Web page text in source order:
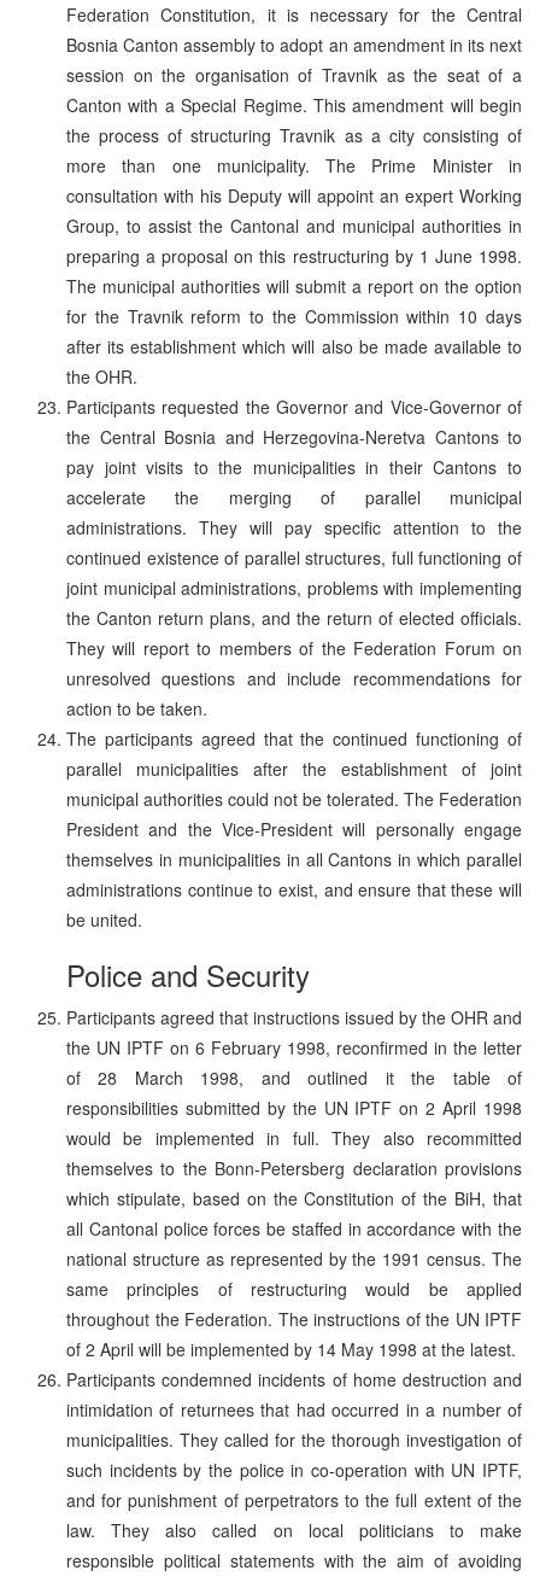
Federation Constitution, it is necessary for the Central
Bosnia Canton assembly to adopt an amendment in its next
session on the organisation of Travnik as the seat of a
Canton with a Special Regime. This amendment will begin
the process of structuring Travnik as a city consisting of
more than one municipality. The Prime Minister in
consultation with his Deputy will appoint an expert Working
Group, to assist the Cantonal and municipal authorities in
preparing a proposal on this restructuring by 1 June 1998.
The municipal authorities will submit a report on the option
for the Travnik reform to the Commission within 10 days
after its establishment which will also be made available to
the OHR.
Participants requested the Governor and Vice-Governor of
the Central Bosnia and Herzegovina-Neretva Cantons to
pay joint visits to the municipalities in their Cantons to
accelerate the merging of parallel municipal
administrations. They will pay specific attention to the
continued existence of parallel structures, full functioning of
joint municipal administrations, problems with implementing
the Canton return plans, and the return of elected officials.
They will report to members of the Federation Forum on
unresolved questions and include recommendations for
action to be taken.
The participants agreed that the continued functioning of
parallel municipalities after the establishment of joint
municipal authorities could not be tolerated. The Federation
President and the Vice-President will personally engage
themselves in municipalities in all Cantons in which parallel
administrations continue to exist, and ensure that these will
be united.
Police and Security
Participants agreed that instructions issued by the OHR and
the UN IPTF on 6 February 1998, reconfirmed in the letter
of 28 March 1998, and outlined it the table of
responsibilities submitted by the UN IPTF on 2 April 1998
would be implemented in full. They also recommitted
themselves to the Bonn-Petersberg declaration provisions
which stipulate, based on the Constitution of the BiH, that
all Cantonal police forces be staffed in accordance with the
national structure as represented by the 1991 census. The
same principles of restructuring would be applied
throughout the Federation. The instructions of the UN IPTF
of 2 April will be implemented by 14 May 1998 at the latest.
Participants condemned incidents of home destruction and
intimidation of returnees that had occurred in a number of
municipalities. They called for the thorough investigation of
such incidents by the police in co-operation with UN IPTF,
and for punishment of perpetrators to the full extent of the
law. They also called on local politicians to make
responsible political statements with the aim of avoiding